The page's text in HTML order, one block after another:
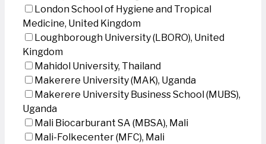
London School of Hygiene and Tropical
Medicine, United Kingdom
Loughborough University (LBORO), United
Kingdom
Mahidol University, Thailand
Makerere University (MAK), Uganda
Makerere University Business School (MUBS),
Uganda
Mali Biocarburant SA (MBSA), Mali
Mali-Folkecenter (MFC), Mali